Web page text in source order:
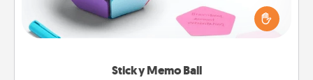
Sticky Memo Ball
touches on each sticky note of the memo ball. Then
play a game—rolling the memo ball and doing
whatever suggestion lands on top! Play until your